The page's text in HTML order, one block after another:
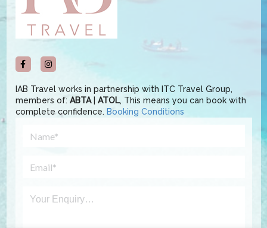
IAB Travel works in partnership with ITC Travel Group,
members of: ABTA| ATOL, This means you can book with
complete confidence. Booking Conditions